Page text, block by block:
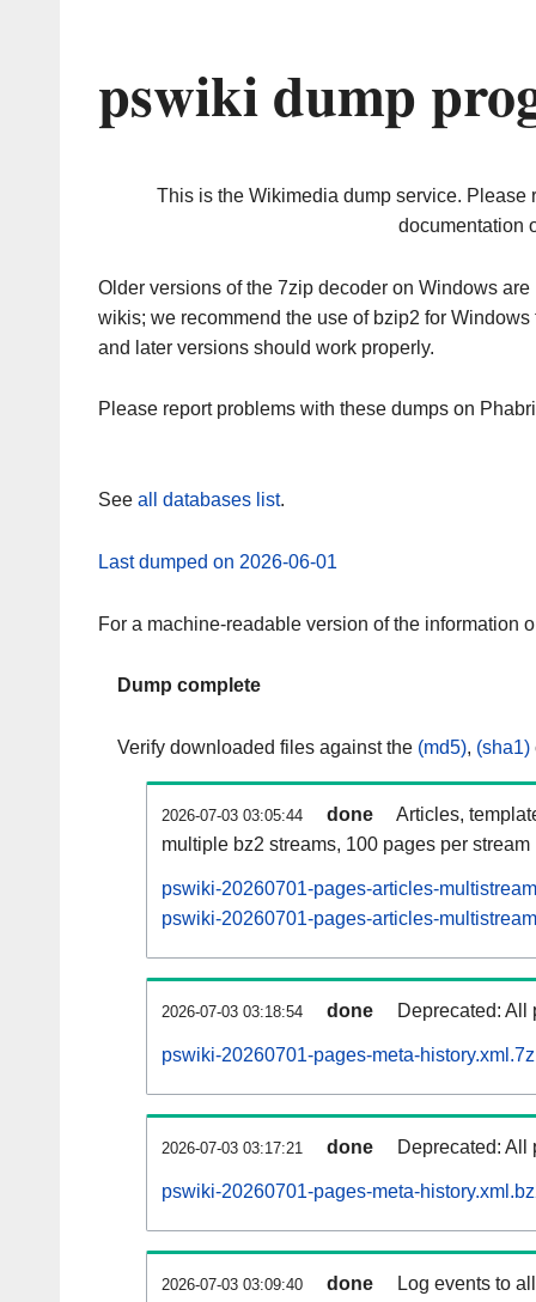
pswiki dump
This is the Wikimedia dump service. Please
documentation
Older versions of the 7zip decoder on Windows
wikis; we recommend the use of bzip2 for
and later versions should work properly.
Please report problems with these dumps on
See all databases list.
Last dumped on 2026-06-01
For a machine-readable version of the information
Dump complete
Verify downloaded files against the (md5), (sha1)
2026-07-03 03:05:44 done
Articles,
multiple bz2 streams, 100 pages per stream
pswiki-20260701-pages-articles-
pswiki-20260701-pages-articles-
2026-07-03 03:18:54 done Deprecated: All
pswiki-20260701-pages-meta-history.xml.7z
2026-07-03 03:17:21 done Deprecated: All
pswiki-20260701-pages-meta-
2026-07-03 03:09:40 done Log events to